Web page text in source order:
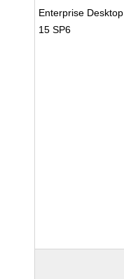
Enterprise Desktop
15 SP6